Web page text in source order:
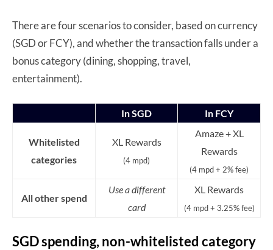
There are four scenarios to consider, based on currency
(SGD or FCY), and whether the transaction falls under a
bonus category (dining, shopping, travel,
entertainment).
In SGD In FCY
Whitelisted
categories
XL Rewards
(4 mpd)
Amaze + XL
Rewards
(4 mpd + 2% fee)
All other spend
Use a different
card
XL Rewards
(4 mpd + 3.25% fee)
SGD spending, non-whitelisted category